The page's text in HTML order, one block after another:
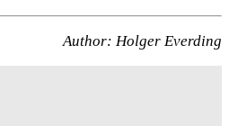
Author: Holger Everding